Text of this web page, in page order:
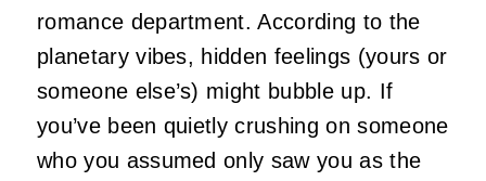
romance department. According to the
planetary vibes, hidden feelings (yours or
someone else’s) might bubble up. If
you’ve been quietly crushing on someone
who you assumed only saw you as the